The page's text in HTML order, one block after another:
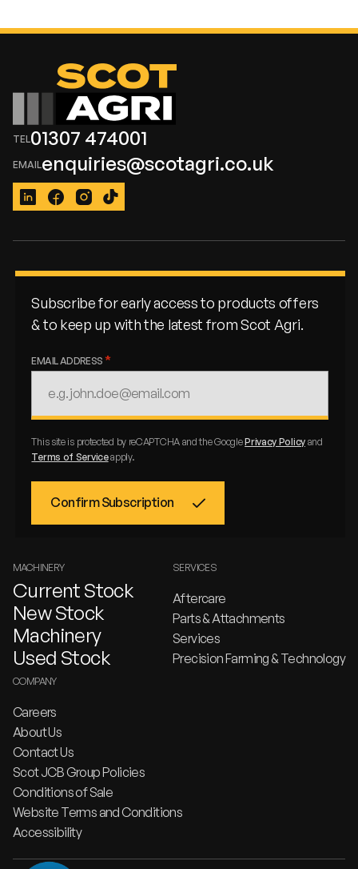
01307 474001
enquiries@scotagri.co.uk
LinkedInFacebook
Instagram
TikTok
MACHINERY
Current Stock
New Stock
Machinery
Used Stock
SERVICES
Aftercare
Parts & Attachments
Services
Precision Farming & Technology
COMPANY
Careers
About Us
Contact Us
Scot JCB Group Policies
Conditions of Sale
Website Terms and Conditions
Accessibility
Subscribe for early access to products offers
& to keep up with the latest from Scot Agri.
EMAIL ADDRESS
This site is protected by reCAPTCHA and the GooglePrivacy Policyand
Terms of Serviceapply.